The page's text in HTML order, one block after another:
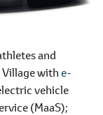
and
with e-
vehicle
(MaaS);